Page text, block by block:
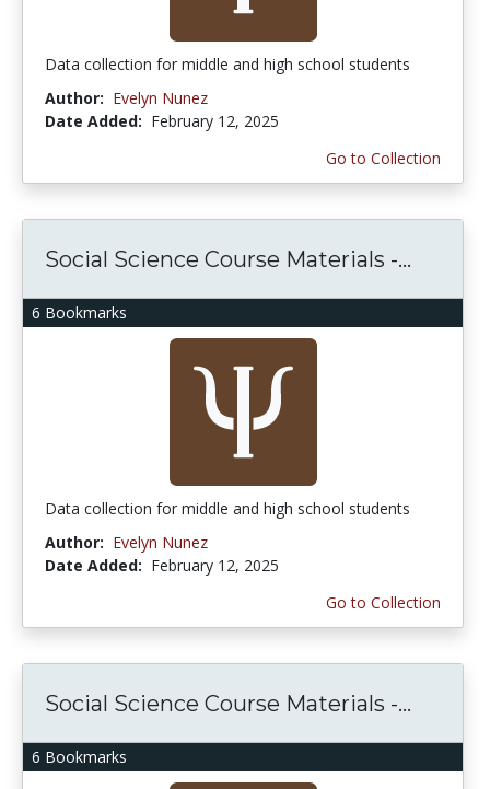
Data collection for middle and high school students
Author: Evelyn Nunez
Date Added: February 12, 2025
Go to Collection
6 Bookmarks
Social Science Course Materials -...
Data collection for middle and high school students
Author: Evelyn Nunez
Date Added: February 12, 2025
Go to Collection
6 Bookmarks
Social Science Course Materials -...